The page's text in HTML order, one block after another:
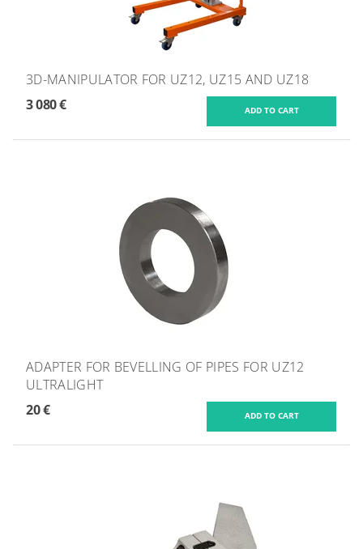
3D-MANIPULATOR FOR UZ12, UZ15 AND UZ18
3 080 €
ADAPTER FOR BEVELLING OF PIPES FOR UZ12
ULTRALIGHT
20 €